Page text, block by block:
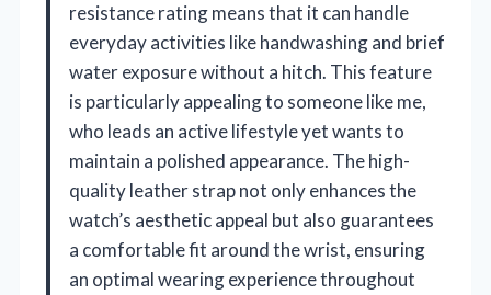
resistance rating means that it can handle
everyday activities like handwashing and brief
water exposure without a hitch. This feature
is particularly appealing to someone like me,
who leads an active lifestyle yet wants to
maintain a polished appearance. The high-
quality leather strap not only enhances the
watch’s aesthetic appeal but also guarantees
a comfortable fit around the wrist, ensuring
an optimal wearing experience throughout